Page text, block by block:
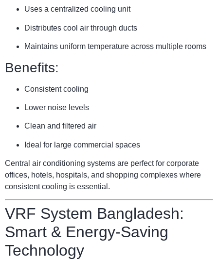
Uses a centralized cooling unit
Distributes cool air through ducts
Maintains uniform temperature across multiple rooms
Benefits:
Consistent cooling
Lower noise levels
Clean and filtered air
Ideal for large commercial spaces
Central air conditioning systems are perfect for corporate
offices, hotels, hospitals, and shopping complexes where
consistent cooling is essential.
VRF System Bangladesh:
Smart & Energy-Saving
Technology